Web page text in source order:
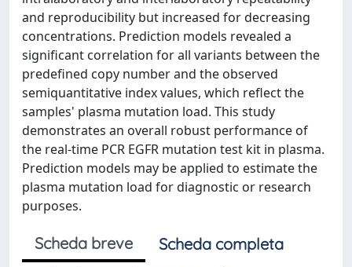
and reproducibility but increased for decreasing
concentrations. Prediction models revealed a
significant correlation for all variants between the
predefined copy number and the observed
semiquantitative index values, which reflect the
samples' plasma mutation load. This study
demonstrates an overall robust performance of
the real-time PCR EGFR mutation test kit in plasma.
Prediction models may be applied to estimate the
plasma mutation load for diagnostic or research
purposes.
Scheda breve
Scheda completa